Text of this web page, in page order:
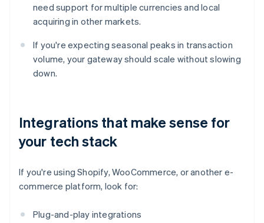
need support for multiple currencies and local
acquiring in other markets.
If you're expecting seasonal peaks in transaction
volume, your gateway should scale without slowing
down.
Integrations that make sense for
your tech stack
If you're using Shopify, WooCommerce, or another e-
commerce platform, look for:
Plug-and-play integrations